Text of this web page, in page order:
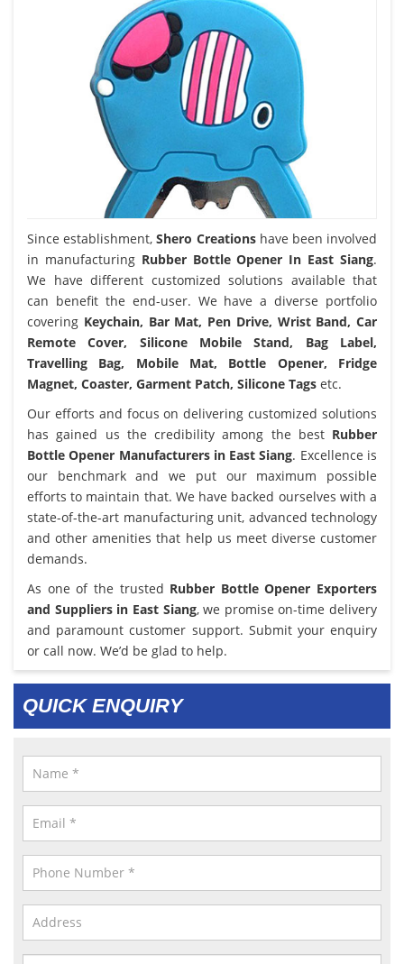
Since establishment,Shero Creationshave been involved
in manufacturing Rubber Bottle Opener In East Siang.
We have different customized solutions available that
can benefit the end-user. We have a diverse portfolio
covering Keychain, Bar Mat, Pen Drive, Wrist Band, Car
Remote Cover, Silicone Mobile Stand, Bag Label,
Travelling Bag, Mobile Mat, Bottle Opener, Fridge
Magnet, Coaster, Garment Patch, Silicone Tags etc.
Our efforts and focus on delivering customized solutions
has gained us the credibility among the best Rubber
Bottle Opener Manufacturers in East Siang. Excellence is
our benchmark and we put our maximum possible
efforts to maintain that. We have backed ourselves with a
state-of-the-art manufacturing unit, advanced technology
and other amenities that help us meet diverse customer
demands.
As one of the trusted Rubber Bottle Opener Exporters
and Suppliers in East Siang, we promise on-time delivery
and paramount customer support. Submit your enquiry
or call now. We’d be glad to help.
QUICK ENQUIRY